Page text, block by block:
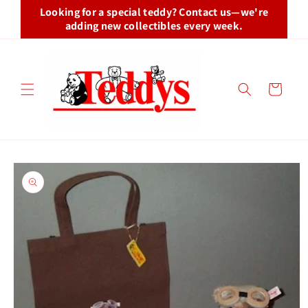
Skip toLooking for a special teddy? Contact us—we're
adding new collectibles every week.
Cart
Skip to
product
information